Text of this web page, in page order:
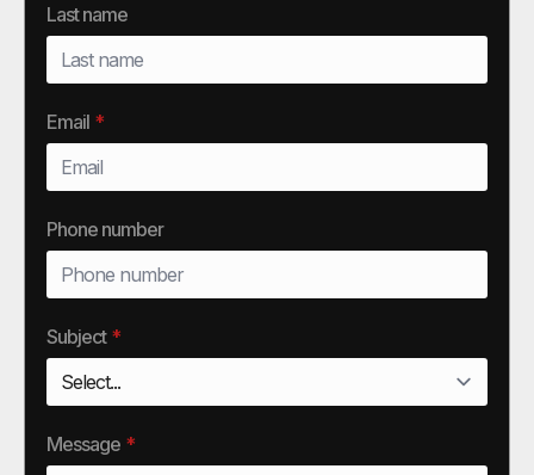
Last name
Email *
Phone number
Subject *
Message *